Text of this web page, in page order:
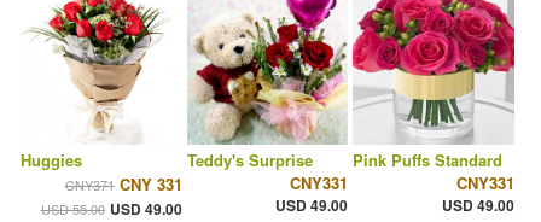
Huggies
CNY371 CNY 331
USD 55.00 USD 49.00
Teddy's Surprise
CNY331
USD 49.00
Pink Puffs Standard
CNY331
USD 49.00